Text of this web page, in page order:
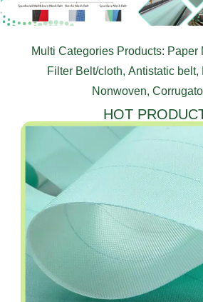
Multi Categories Products: Paper
Filter Belt/cloth, Antistatic belt,
Nonwoven,
HOT